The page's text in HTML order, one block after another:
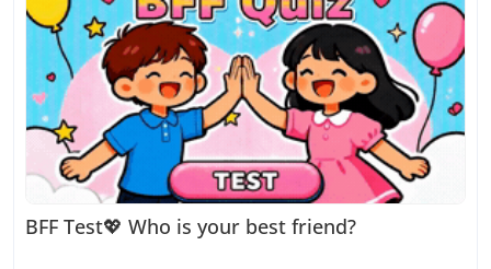
BFF Test💖 Who is your best friend?